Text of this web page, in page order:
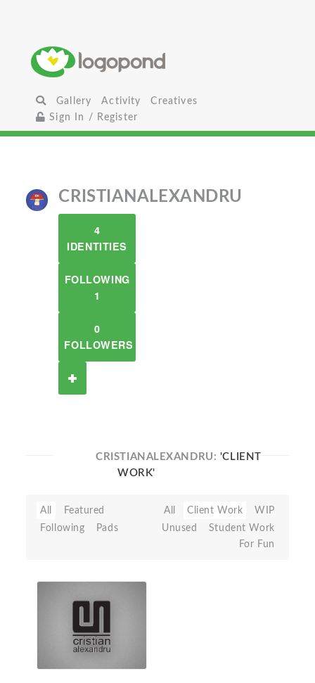
Gallery Activity
Creatives
Sign In / Register
CRISTIANALEXANDRU
4
IDENTITIES
FOLLOWING
1
0
FOLLOWERS
CRISTIANALEXANDRU: 'CLIENT
WORK'
All
Featured
Following
Pads
All Client Work
WIP
Unused
Student Work
For Fun